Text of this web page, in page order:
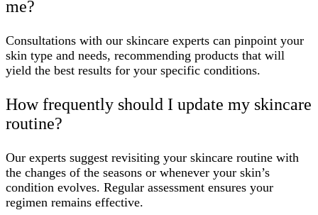
me?
Consultations with our skincare experts can pinpoint your
skin type and needs, recommending products that will
yield the best results for your specific conditions.
How frequently should I update my skincare
routine?
Our experts suggest revisiting your skincare routine with
the changes of the seasons or whenever your skin’s
condition evolves. Regular assessment ensures your
regimen remains effective.